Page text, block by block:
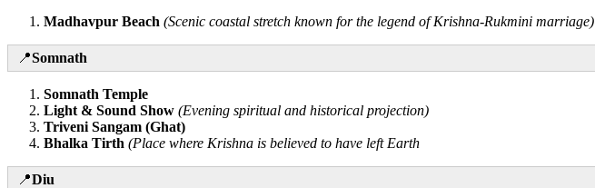
Madhavpur Beach (Scenic coastal stretch known for the legend of Krishna-Rukmini marriage)
📍Somnath
Somnath Temple
Light & Sound Show (Evening spiritual and historical projection)
Triveni Sangam (Ghat)
Bhalka Tirth (Place where Krishna is believed to have left Earth
📍Diu